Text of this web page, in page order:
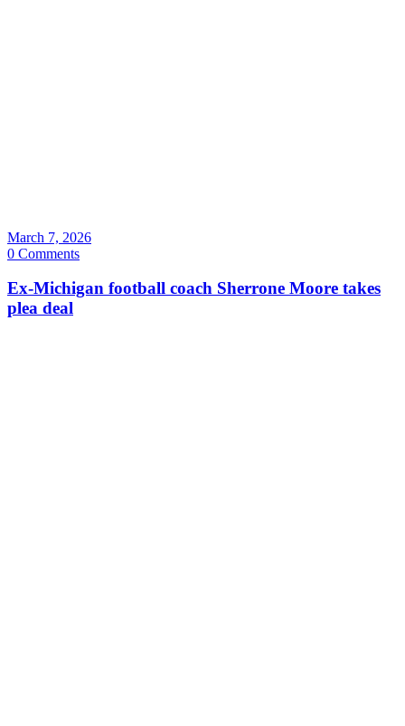
March 7, 2026
0 Comments
Ex-Michigan football coach Sherrone Moore takes
plea deal